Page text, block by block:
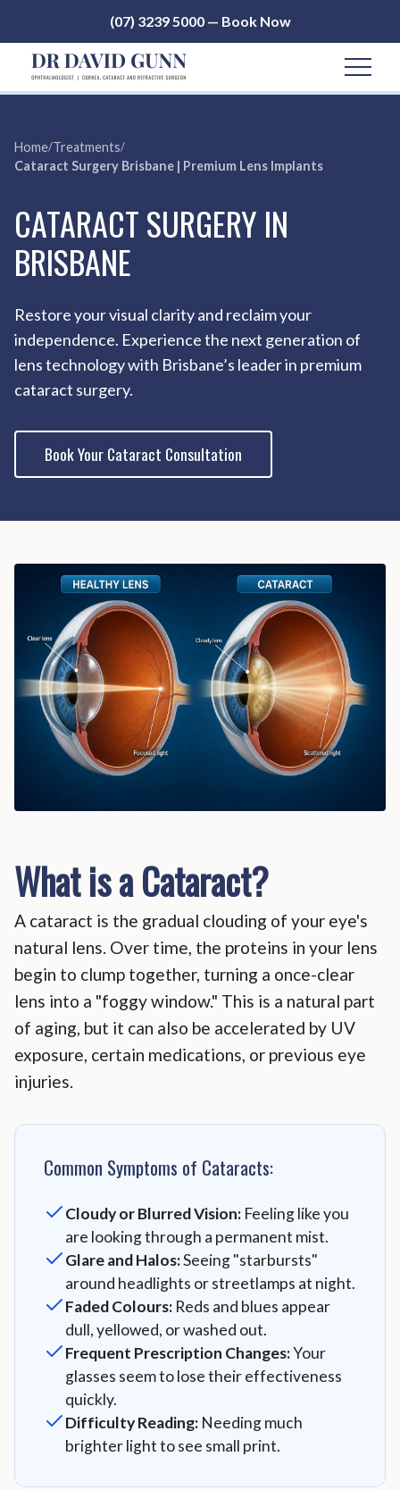
(07) 3239 5000 — Book Now
Home/Treatments/
Cataract Surgery Brisbane | Premium Lens Implants
CATARACT SURGERY IN
BRISBANE
Restore your visual clarity and reclaim your
independence. Experience the next generation of
lens technology with Brisbane’s leader in premium
cataract surgery.
Book Your Cataract Consultation
What is a Cataract?
A cataract is the gradual clouding of your eye's
natural lens. Over time, the proteins in your lens
begin to clump together, turning a once-clear
lens into a "foggy window." This is a natural part
of aging, but it can also be accelerated by UV
exposure, certain medications, or previous eye
injuries.
Common Symptoms of Cataracts:
Cloudy or Blurred Vision:Feeling like you
are looking through a permanent mist.
Glare and Halos:Seeing "starbursts"
around headlights or streetlamps at night.
Faded Colours:Reds and blues appear
dull, yellowed, or washed out.
Frequent Prescription Changes:Your
glasses seem to lose their effectiveness
quickly.
Difficulty Reading:Needing much
brighter light to see small print.